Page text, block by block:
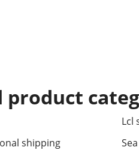
product
Lcl
shipping